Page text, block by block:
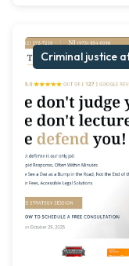
Criminal justice